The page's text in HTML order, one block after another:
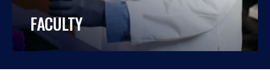
FACULTY